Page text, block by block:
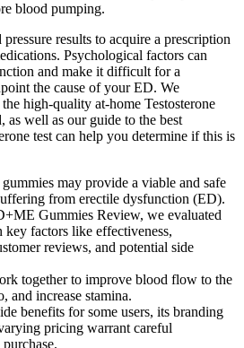
blood pumping.
results to acquire a prescription
Psychological factors can
and make it difficult for a
the cause of your ED. We
high-quality at-home Testosterone
as well as our guide to the best
test can help you determine if this is
may provide a viable and safe
from erectile dysfunction (ED).
Gummies Review, we evaluated
key factors like effectiveness,
reviews, and potential side
together to improve blood flow to the
and increase stamina.
benefits for some users, its branding
pricing warrant careful